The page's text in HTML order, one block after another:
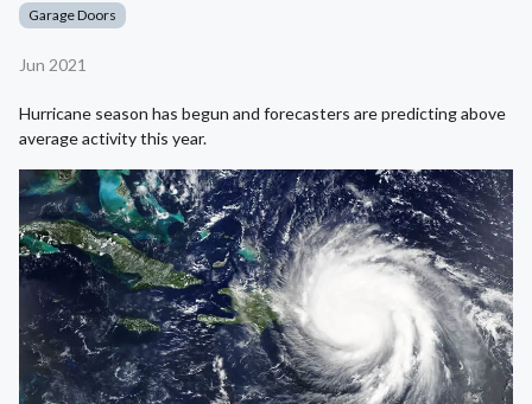
Garage Doors
Jun 2021
Hurricane season has begun and forecasters are predicting above
average activity this year.